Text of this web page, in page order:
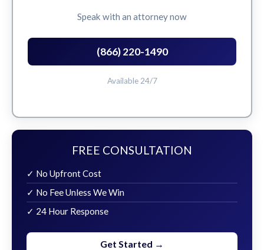
Speak with an attorney now
(866) 220-1490
Available 24/7
FREE CONSULTATION
✓ No Upfront Cost
✓ No Fee Unless We Win
✓ 24 Hour Response
Get Started →